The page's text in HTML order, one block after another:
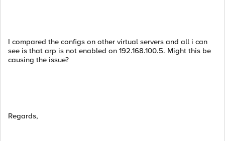
I compared the configs on other virtual servers and all i can
see is that arp is not enabled on 192.168.100.5. Might this be
causing the issue?
Regards,